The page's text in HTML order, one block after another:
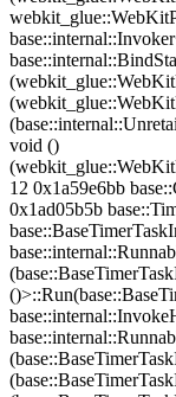
void ()
12 0x1a59e6bb
0x1ad05b5b